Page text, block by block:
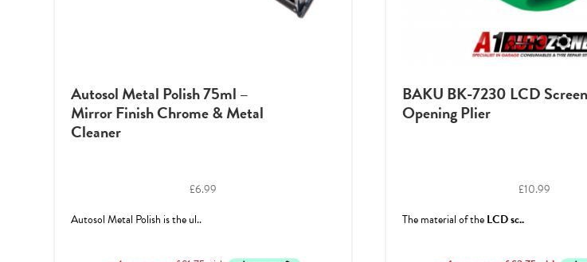
Autosol Metal Polish 75ml –
Mirror Finish Chrome & Metal
Cleaner
£6.99
Autosol Metal Polish is the ul..
BAKU BK-7230 LCD Screen
Opening Plier
£10.99
The material of theLCD sc..